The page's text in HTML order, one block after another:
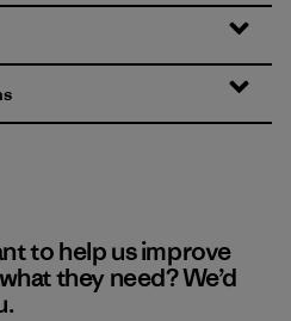
to help us improve
they need? We’d